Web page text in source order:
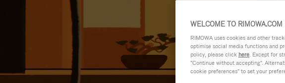
WELCOME TO RIMOWA.COM
RIMOWA uses cookies and other
optimise social media functions and
policy, please click here. Except for
"Continue without accepting".
cookie preferences" to set your